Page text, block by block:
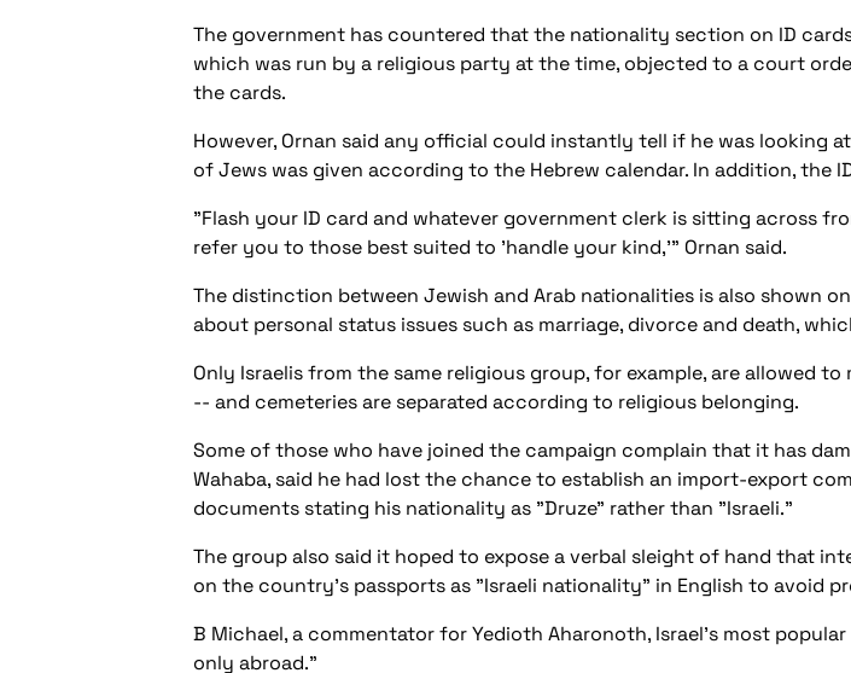
The government has countered that the nationality section on ID
which was run by a religious party at the time, objected to a court
the cards.
However, Ornan said any official could instantly tell if he was looking
of Jews was given according to the Hebrew calendar. In addition, the
"Flash your ID card and whatever government clerk is sitting across
refer you to those best suited to 'handle your kind,'" Ornan said.
The distinction between Jewish and Arab nationalities is also shown
about personal status issues such as marriage, divorce and death,
Only Israelis from the same religious group, for example, are allowed
-- and cemeteries are separated according to religious belonging.
Some of those who have joined the campaign complain that it has
Wahaba, said he had lost the chance to establish an import-export
documents stating his nationality as "Druze" rather than "Israeli."
The group also said it hoped to expose a verbal sleight of hand that
on the country's passports as "Israeli nationality" in English to avoid
B Michael, a commentator for Yedioth Aharonoth, Israel's most
only abroad."